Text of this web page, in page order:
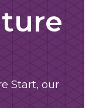
Start, our